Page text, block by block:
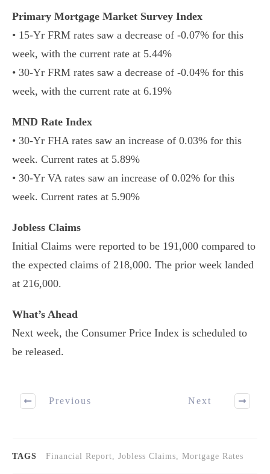
Primary Mortgage Market Survey Index
• 15-Yr FRM rates saw a decrease of -0.07% for this
week, with the current rate at 5.44%
• 30-Yr FRM rates saw a decrease of -0.04% for this
week, with the current rate at 6.19%
MND Rate Index
• 30-Yr FHA rates saw an increase of 0.03% for this
week. Current rates at 5.89%
• 30-Yr VA rates saw an increase of 0.02% for this
week. Current rates at 5.90%
Jobless Claims
Initial Claims were reported to be 191,000 compared to
the expected claims of 218,000. The prior week landed
at 216,000.
What’s Ahead
Next week, the Consumer Price Index is scheduled to
be released.
Previous Next
TAGS Financial Report, Jobless Claims, Mortgage Rates